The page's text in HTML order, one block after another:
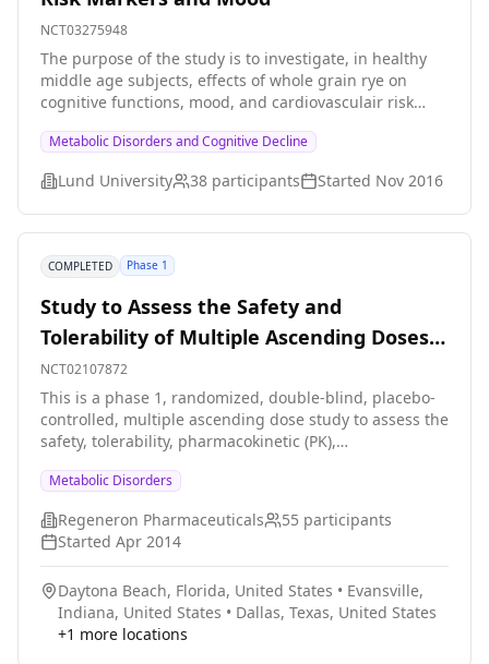
NCT03275948
The purpose of the study is to investigate, in healthy
middle age subjects, effects of whole grain rye on
cognitive functions, mood, and cardiovasculair risk
Metabolic Disorders and Cognitive Decline
Lund University 38 participants Started Nov 2016
COMPLETED Phase 1
Study to Assess the Safety and
Tolerability of Multiple Ascending Doses
of REGN1500
NCT02107872
This is a phase 1, randomized, double-blind, placebo-
controlled, multiple ascending dose study to assess the
safety, tolerability, pharmacokinetic (PK),
REGN1500 in patients with a metabolic disorder.
Metabolic Disorders
Regeneron Pharmaceuticals 55 participants
Started Apr 2014
Daytona Beach, Florida, United States • Evansville,
Indiana, United States • Dallas, Texas, United States
+1 more locations